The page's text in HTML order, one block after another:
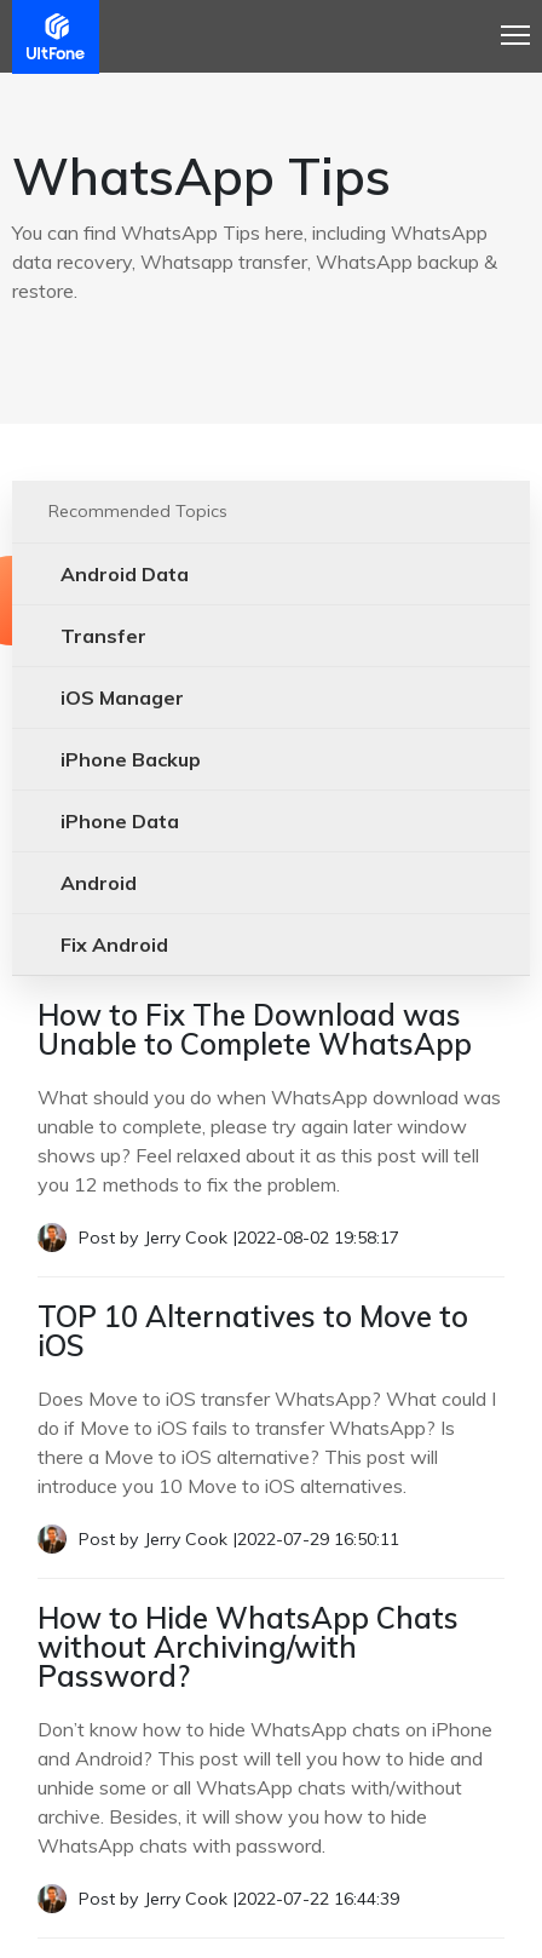
WhatsApp Tips
You can find WhatsApp Tips here, including WhatsApp
data recovery, Whatsapp transfer, WhatsApp backup &
restore.
Recommended Topics
Android Data
Transfer
iOS Manager
iPhone Backup
iPhone Data
Android
Fix Android
How to Fix The Download was
Unable to Complete WhatsApp
What should you do when WhatsApp download was
unable to complete, please try again later window
shows up? Feel relaxed about it as this post will tell
you 12 methods to fix the problem.
Post by Jerry Cook |2022-08-02 19:58:17
TOP 10 Alternatives to Move to
iOS
Does Move to iOS transfer WhatsApp? What could I
do if Move to iOS fails to transfer WhatsApp? Is
there a Move to iOS alternative? This post will
introduce you 10 Move to iOS alternatives.
Post by Jerry Cook |2022-07-29 16:50:11
How to Hide WhatsApp Chats
without Archiving/with
Password?
Don’t know how to hide WhatsApp chats on iPhone
and Android? This post will tell you how to hide and
unhide some or all WhatsApp chats with/without
archive. Besides, it will show you how to hide
WhatsApp chats with password.
Post by Jerry Cook |2022-07-22 16:44:39